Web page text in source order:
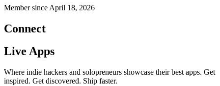
Member since April 18, 2026
Connect
Live Apps
Where indie hackers and solopreneurs showcase their best apps. Get
inspired. Get discovered. Ship faster.